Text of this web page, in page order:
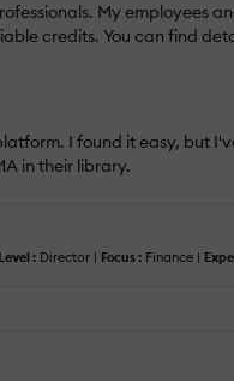
My employees
credits. You can find
I found it easy, but
in their library.
Level : Director | Focus : Finance |